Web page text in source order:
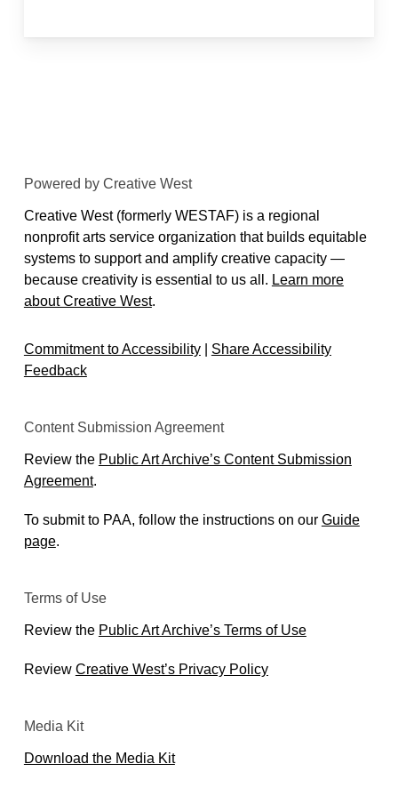
Powered by Creative West
Creative West (formerly WESTAF) is a regional
nonprofit arts service organization that builds equitable
systems to support and amplify creative capacity —
because creativity is essential to us all. Learn more
about Creative West.
Commitment to Accessibility| Share Accessibility
Feedback
Content Submission Agreement
Review the Public Art Archive’s Content Submission
Agreement.
To submit to PAA, follow the instructions on our Guide
page.
Terms of Use
Review the Public Art Archive’s Terms of Use
Review Creative West’s Privacy Policy
Media Kit
Download the Media Kit